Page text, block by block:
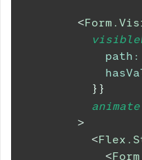
<
path :
} }
animate
>
<
<